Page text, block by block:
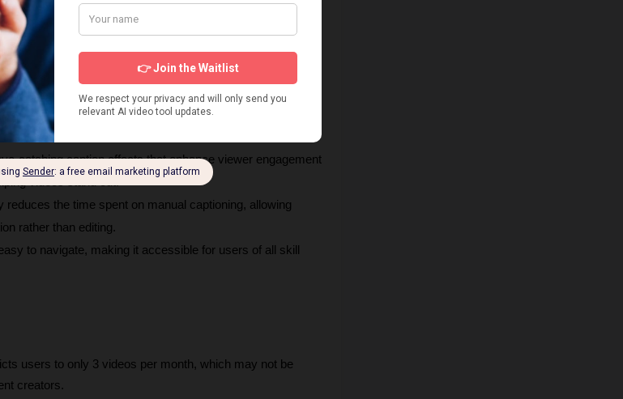
accuracy of over 95%, ensuring reliable captions for
creators.
generation and translation in over 113 languages, making it
catching caption effects that enhance viewer engagement
videos stand out.
reduces the time spent on manual captioning, allowing
rather than editing.
to navigate, making it accessible for users of all skill
users to only 3 videos per month, which may not be
creators.